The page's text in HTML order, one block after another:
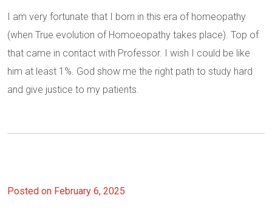
I am very fortunate that I born in this era of homeopathy
(when True evolution of Homoeopathy takes place). Top of
that came in contact with Professor. I wish I could be like
him at least 1%. God show me the right path to study hard
and give justice to my patients.
Posted on February 6, 2025